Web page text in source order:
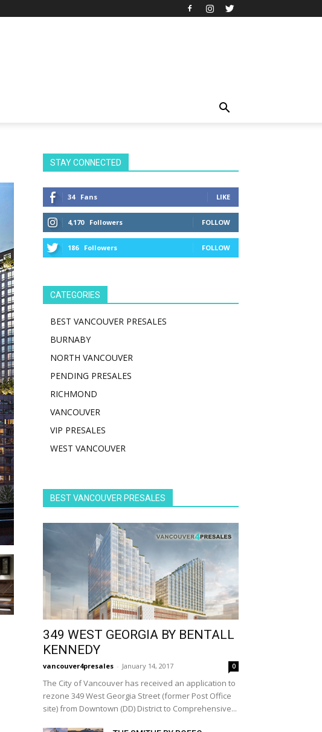
STAY CONNECTED
34 Fans LIKE
4,170 Followers FOLLOW
186 Followers FOLLOW
CATEGORIES
BEST VANCOUVER PRESALES
BURNABY
NORTH VANCOUVER
PENDING PRESALES
RICHMOND
VANCOUVER
VIP PRESALES
WEST VANCOUVER
BEST VANCOUVER PRESALES
349 WEST GEORGIA BY BENTALL
KENNEDY
vancouver4presales - January 14, 2017 0
The City of Vancouver has received an application to
rezone 349 West Georgia Street (former Post Office
site) from Downtown (DD) District to Comprehensive...